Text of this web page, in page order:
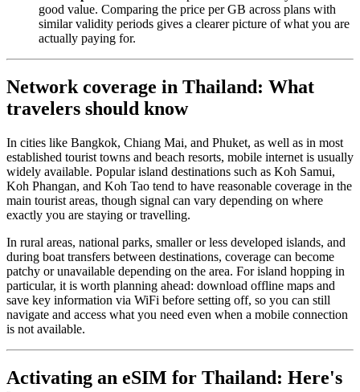
good value. Comparing the price per GB across plans with
similar validity periods gives a clearer picture of what you are
actually paying for.
Network coverage in Thailand: What
travelers should know
In cities like Bangkok, Chiang Mai, and Phuket, as well as in most
established tourist towns and beach resorts, mobile internet is usually
widely available. Popular island destinations such as Koh Samui,
Koh Phangan, and Koh Tao tend to have reasonable coverage in the
main tourist areas, though signal can vary depending on where
exactly you are staying or travelling.
In rural areas, national parks, smaller or less developed islands, and
during boat transfers between destinations, coverage can become
patchy or unavailable depending on the area. For island hopping in
particular, it is worth planning ahead: download offline maps and
save key information via WiFi before setting off, so you can still
navigate and access what you need even when a mobile connection
is not available.
Activating an eSIM for Thailand: Here's